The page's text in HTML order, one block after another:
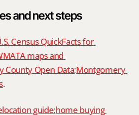
and next steps
Census QuickFacts for
maps and
County Open Data;Montgomery
.
guide;home buying